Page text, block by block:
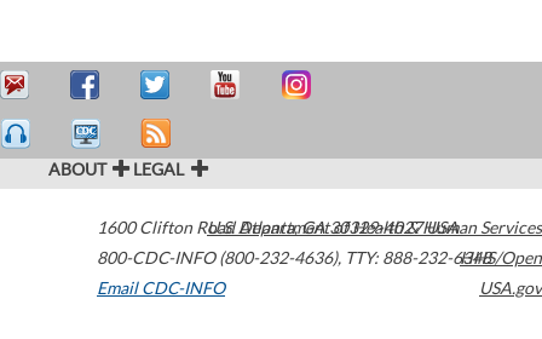
ABOUT LEGAL
1600 Clifton Road Atlanta,GA30329-4027USA
800-CDC-INFO (800-232-4636), TTY: 888-232-6348
Email CDC-INFO
U.S. Department of Health & Human Services
HHS/Open
USA.gov